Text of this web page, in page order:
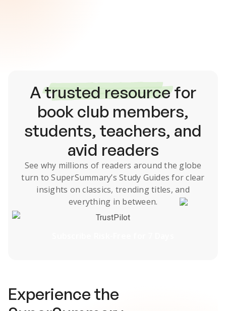
Atrusted resourcefor
book club members,
students, teachers, and
avid readers
See why millions of readers around the globe
turn to SuperSummary’s Study Guides for clear
insights on classics, trending titles, and
everything in between.
TrustPilot
Experience the